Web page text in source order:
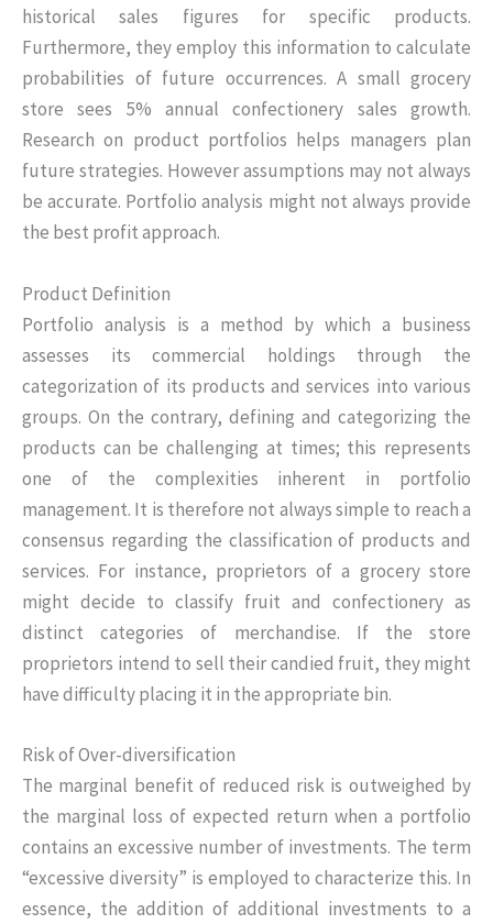
historical sales figures for specific products.
Furthermore, they employ this information to calculate
probabilities of future occurrences. A small grocery
store sees 5% annual confectionery sales growth.
Research on product portfolios helps managers plan
future strategies. However assumptions may not always
be accurate. Portfolio analysis might not always provide
the best profit approach.
Product Definition
Portfolio analysis is a method by which a business
assesses its commercial holdings through the
categorization of its products and services into various
groups. On the contrary, defining and categorizing the
products can be challenging at times; this represents
one of the complexities inherent in portfolio
management. It is therefore not always simple to reach a
consensus regarding the classification of products and
services. For instance, proprietors of a grocery store
might decide to classify fruit and confectionery as
distinct categories of merchandise. If the store
proprietors intend to sell their candied fruit, they might
have difficulty placing it in the appropriate bin.
Risk of Over-diversification
The marginal benefit of reduced risk is outweighed by
the marginal loss of expected return when a portfolio
contains an excessive number of investments. The term
“excessive diversity” is employed to characterize this. In
essence, the addition of additional investments to a